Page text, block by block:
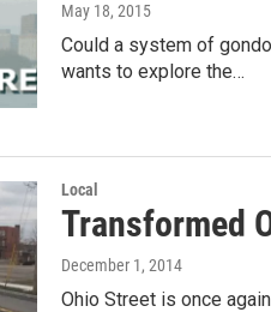
May 18, 2015
Could a system of
wants to explore the…
Local
Transformed
December 1, 2014
Ohio Street is once